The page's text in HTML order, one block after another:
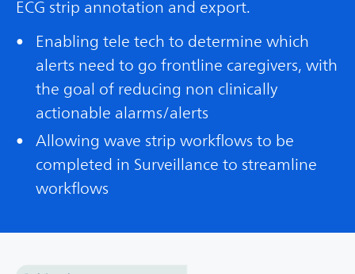
ECG strip annotation and export.
Enabling tele tech to determine which
alerts need to go frontline caregivers, with
the goal of reducing non clinically
actionable alarms/alerts
Allowing wave strip workflows to be
completed in Surveillance to streamline
workflows